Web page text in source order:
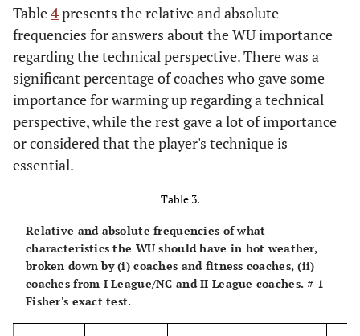
Table4presents the relative and absolute
frequencies for answers about the WU importance
regarding the technical perspective. There was a
significant percentage of coaches who gave some
importance for warming up regarding a technical
perspective, while the rest gave a lot of importance
or considered that the player's technique is
essential.
Table 3.
Relative and absolute frequencies of what
characteristics the WU should have in hot weather,
broken down by (i) coaches and fitness coaches, (ii)
coaches from I League/NC and II League coaches. # 1 -
Fisher's exact test.